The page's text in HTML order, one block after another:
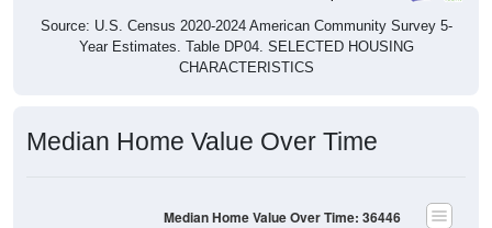
Source: U.S. Census 2020-2024 American Community Survey 5-
Year Estimates. Table DP04. SELECTED HOUSING
CHARACTERISTICS
Median Home Value Over Time
Median Home Value Over Time: 36446